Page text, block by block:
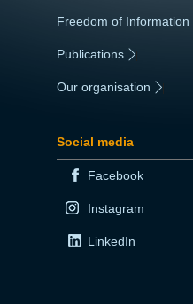
Freedom of Information
Publications
Our organisation
Social media
Facebook
Instagram
LinkedIn